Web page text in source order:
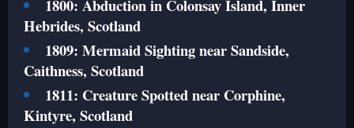
1800: Abduction in Colonsay Island, Inner
Hebrides, Scotland
1809: Mermaid Sighting near Sandside,
Caithness, Scotland
1811: Creature Spotted near Corphine,
Kintyre, Scotland